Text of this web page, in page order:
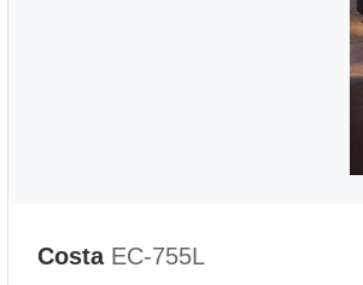
Costa EC-755L